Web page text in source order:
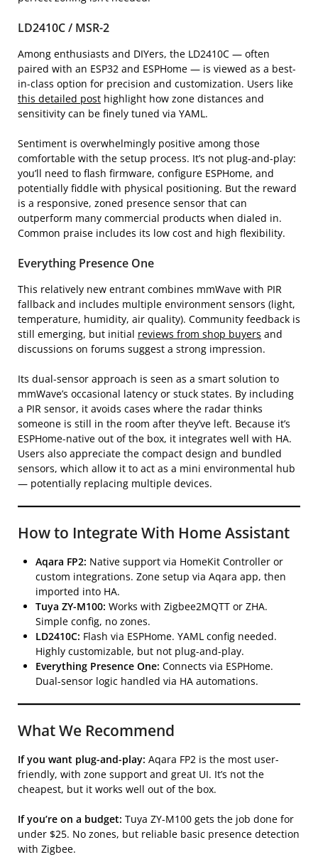
LD2410C / MSR-2
Among enthusiasts and DIYers, the LD2410C — often
paired with an ESP32 and ESPHome — is viewed as a best-
in-class option for precision and customization. Users like
this detailed post highlight how zone distances and
sensitivity can be finely tuned via YAML.
Sentiment is overwhelmingly positive among those
comfortable with the setup process. It’s not plug-and-play:
you’ll need to flash firmware, configure ESPHome, and
potentially fiddle with physical positioning. But the reward
is a responsive, zoned presence sensor that can
outperform many commercial products when dialed in.
Common praise includes its low cost and high flexibility.
Everything Presence One
This relatively new entrant combines mmWave with PIR
fallback and includes multiple environment sensors (light,
temperature, humidity, air quality). Community feedback is
still emerging, but initial reviews from shop buyers and
discussions on forums suggest a strong impression.
Its dual-sensor approach is seen as a smart solution to
mmWave’s occasional latency or stuck states. By including
a PIR sensor, it avoids cases where the radar thinks
someone is still in the room after they’ve left. Because it’s
ESPHome-native out of the box, it integrates well with HA.
Users also appreciate the compact design and bundled
sensors, which allow it to act as a mini environmental hub
— potentially replacing multiple devices.
How to Integrate With Home Assistant
Aqara FP2: Native support via HomeKit Controller or
custom integrations. Zone setup via Aqara app, then
imported into HA.
Tuya ZY-M100: Works with Zigbee2MQTT or ZHA.
Simple config, no zones.
LD2410C: Flash via ESPHome. YAML config needed.
Highly customizable, but not plug-and-play.
Everything Presence One: Connects via ESPHome.
Dual-sensor logic handled via HA automations.
What We Recommend
If you want plug-and-play: Aqara FP2 is the most user-
friendly, with zone support and great UI. It’s not the
cheapest, but it works well out of the box.
If you’re on a budget: Tuya ZY-M100 gets the job done for
under $25. No zones, but reliable basic presence detection
with Zigbee.